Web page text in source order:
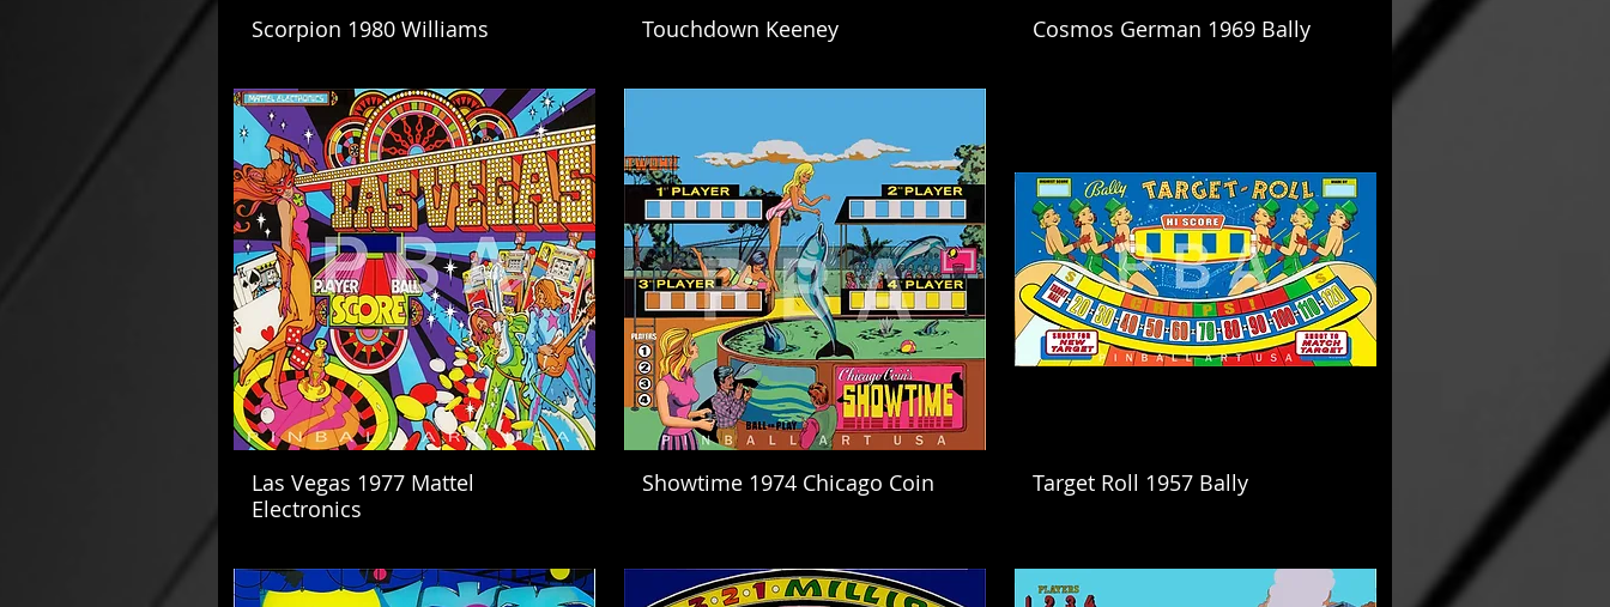
Scorpion 1980 Williams Touchdown Keeney Cosmos German 1969 Bally
Las Vegas 1977 Mattel
Electronics
Showtime 1974 Chicago Coin Target Roll 1957 Bally